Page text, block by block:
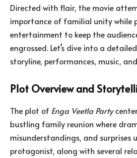
Directed with flair, the movie
importance of familial unity while
entertainment to keep the
engrossed. Let’s dive into a
storyline, performances, music,
Plot Overview and
The plot of Enga Veetla Party
bustling family reunion where
misunderstandings, and surprises
protagonist, along with several